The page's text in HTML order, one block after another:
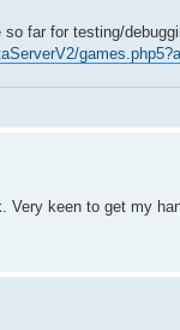
far for testing/
Very keen to get my